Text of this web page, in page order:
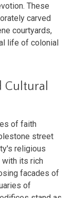
These
carved
courtyards,
life of colonial
Cultural
of faith
street
religious
its rich
facades of
of